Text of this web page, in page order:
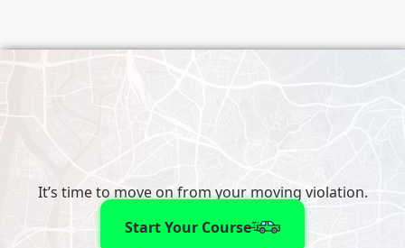
It’s time to move on from your moving violation.
Start Your Course